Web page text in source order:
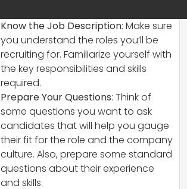
Know the Job Description: Make sure
you understand the roles you’ll be
recruiting for. Familiarize yourself with
the key responsibilities and skills
required.
Prepare Your Questions: Think of
some questions you want to ask
candidates that will help you gauge
their fit for the role and the company
culture. Also, prepare some standard
questions about their experience
and skills.